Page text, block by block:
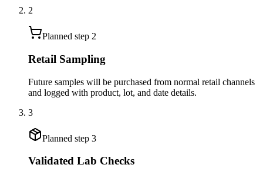
2
Planned step 2
Retail Sampling
Future samples will be purchased from normal retail channels
and logged with product, lot, and date details.
3
Planned step 3
Validated Lab Checks